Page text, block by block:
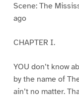
Scene: The
ago
CHAPTER I.
YOU don’t know
by the name of
ain’t no matter.